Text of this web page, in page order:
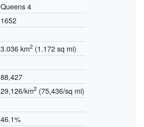
Queens 4
1652
3.036 km2(1.172 sq mi)
88,427
29,126/km2(75,436/sq mi)
46.1%